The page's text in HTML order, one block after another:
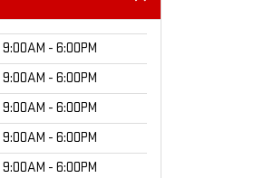
9:00AM - 6:00PM
9:00AM - 6:00PM
9:00AM - 6:00PM
9:00AM - 6:00PM
9:00AM - 6:00PM